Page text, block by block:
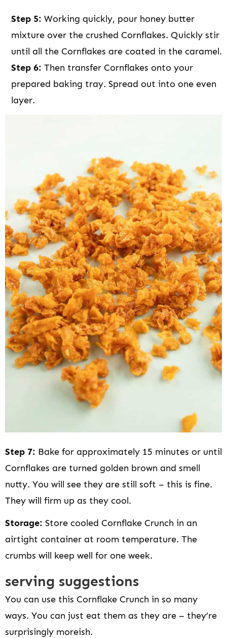
Step 5: Working quickly, pour honey butter
mixture over the crushed Cornflakes. Quickly stir
until all the Cornflakes are coated in the caramel.
Step 6: Then transfer Cornflakes onto your
prepared baking tray. Spread out into one even
layer.
Step 7: Bake for approximately 15 minutes or until
Cornflakes are turned golden brown and smell
nutty. You will see they are still soft – this is fine.
They will firm up as they cool.
Storage: Store cooled Cornflake Crunch in an
airtight container at room temperature. The
crumbs will keep well for one week.
serving suggestions
You can use this Cornflake Crunch in so many
ways. You can just eat them as they are – they’re
surprisingly moreish.